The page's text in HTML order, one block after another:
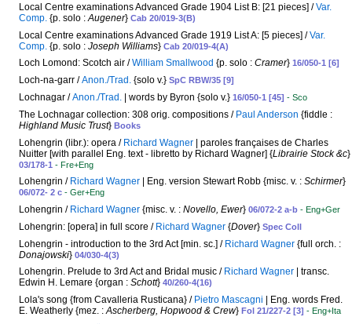
Local Centre examinations Advanced Grade 1904 List B: [21 pieces] /Var.
Comp. {p. solo :Augener} Cab 20/019-3(B)
Local Centre examinations Advanced Grade 1919 List A: [5 pieces] /Var.
Comp. {p. solo : Joseph Williams} Cab 20/019-4(A)
Loch Lomond: Scotch air /William Smallwood {p. solo : Cramer} 16/050-1 [6]
Loch-na-garr /Anon./Trad. {solo v.} SpC RBW/35 [9]
Lochnagar /Anon./Trad. | words by Byron {solo v.} 16/050-1 [45] - Sco
The Lochnagar collection: 308 orig. compositions / Paul Anderson {fiddle :
Highland Music Trust} Books
Lohengrin (libr.): opera / Richard Wagner | paroles françaises de Charles
Nuitter [with parallel Eng. text - libretto by Richard Wagner] {Librairie Stock &c}
03/178-1 - Fre+Eng
Lohengrin / Richard Wagner | Eng. version Stewart Robb {misc. v. : Schirmer}
06/072- 2 c - Ger+Eng
Lohengrin / Richard Wagner {misc. v. : Novello, Ewer} 06/072-2 a-b - Eng+Ger
Lohengrin: [opera] in full score / Richard Wagner {Dover} Spec Coll
Lohengrin - introduction to the 3rd Act [min. sc.] / Richard Wagner {full orch. :
Donajowski} 04/030-4(3)
Lohengrin. Prelude to 3rd Act and Bridal music / Richard Wagner | transc.
Edwin H. Lemare {organ : Schott} 40/260-4(16)
Lola's song {from Cavalleria Rusticana} / Pietro Mascagni | Eng. words Fred.
E. Weatherly {mez. :Ascherberg, Hopwood & Crew} Fol 21/227-2 [3] - Eng+Ita